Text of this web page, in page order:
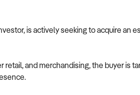
is actively seeking to acquire an
and merchandising, the buyer is